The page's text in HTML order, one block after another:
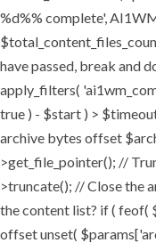
%d%% complete',
have passed, break and
apply_filters(
true ) - $start ) >
archive bytes offset
>get_file_pointer(); //
>truncate(); // Close the
the content list? if ( feof(
offset unset(